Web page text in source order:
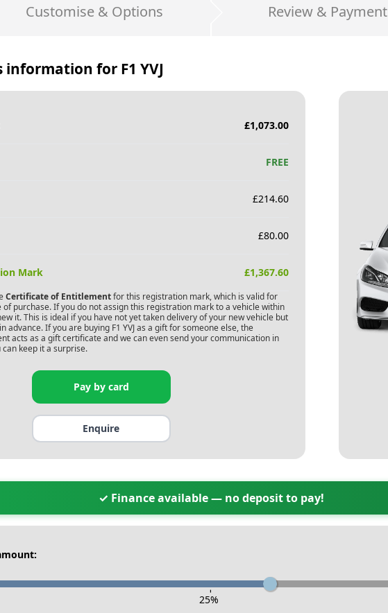
Customise & Options Review & Payment
information for F1 YVJ
£1,073.00
FREE
£214.60
£80.00
Mark £1,367.60
Certificate of Entitlementfor this registration mark, which is valid for
purchase. If you do not assign this registration mark to a vehicle within
it. This is ideal if you have not yet taken delivery of your new vehicle but
advance. If you are buying F1 YVJas a gift for someone else, the
acts as a gift certificate and we can even send your communication in
keep it a surprise.
Pay by card
Enquire
✓ Finance available — no deposit to pay!
-
25%